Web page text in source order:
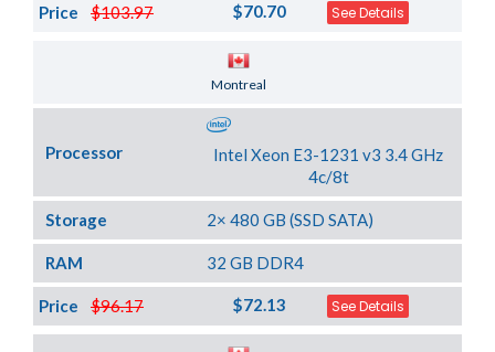
$103.97
Price $70.70 See Details
Montreal
Processor
Intel Xeon E3-1231 v3 3.4 GHz
4c/8t
Storage 2× 480 GB (SSD SATA)
RAM 32 GB DDR4
$96.17
Price $72.13 See Details